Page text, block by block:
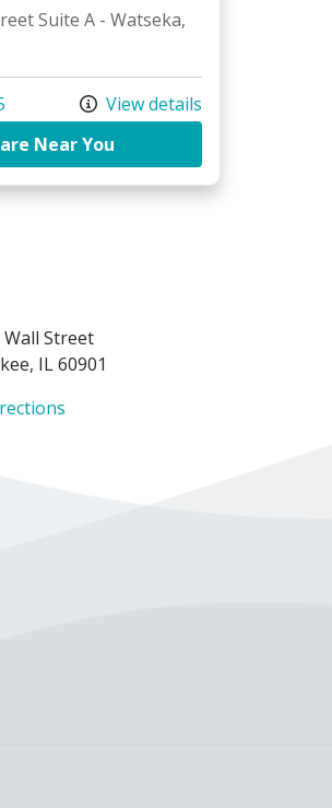
Kankakee
Suite A - Watseka,
View details
Near Youat Riverside
Wall Street
IL 60901